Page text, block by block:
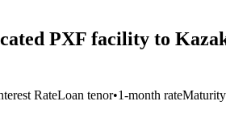
PXF facility to
RateLoan tenor•1-month rateMaturity